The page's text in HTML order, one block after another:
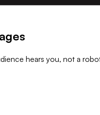
hears you, not a